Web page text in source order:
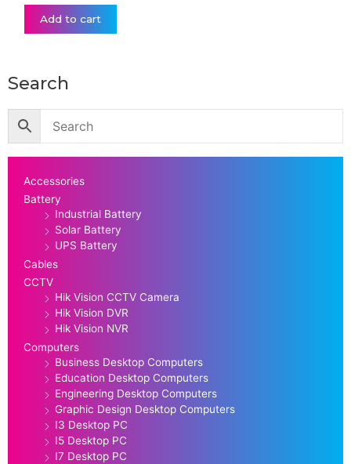
Add to cart
Search
Accessories
Battery
Industrial Battery
Solar Battery
UPS Battery
Cables
CCTV
Hik Vision CCTV Camera
Hik Vision DVR
Hik Vision NVR
Computers
Business Desktop Computers
Education Desktop Computers
Engineering Desktop Computers
Graphic Design Desktop Computers
I3 Desktop PC
I5 Desktop PC
I7 Desktop PC